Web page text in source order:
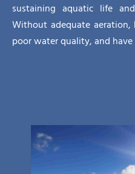
sustaining aquatic life
Without adequate aeration,
poor water quality, and